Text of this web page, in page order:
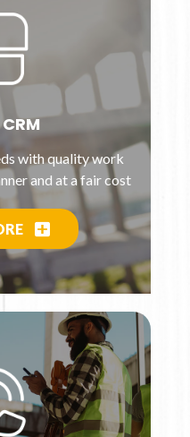
with quality work
and at a fair cost